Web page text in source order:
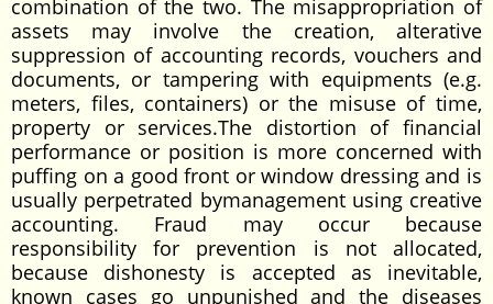
combination of the two. The misappropriation of
assets may involve the creation, alterative
suppression of accounting records, vouchers and
documents, or tampering with equipments (e.g.
meters, files, containers) or the misuse of time,
property or services.The distortion of financial
performance or position is more concerned with
puffing on a good front or window dressing and is
usually perpetrated bymanagement using creative
accounting. Fraud may occur because
responsibility for prevention is not allocated,
because dishonesty is accepted as inevitable,
known cases go unpunished and the diseases